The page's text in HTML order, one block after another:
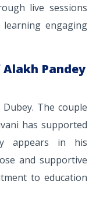
live sessions
engaging
Pandey
The couple
has supported
appears in his
and supportive
to education